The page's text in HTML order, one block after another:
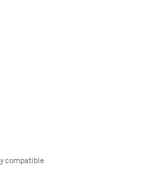
compatible